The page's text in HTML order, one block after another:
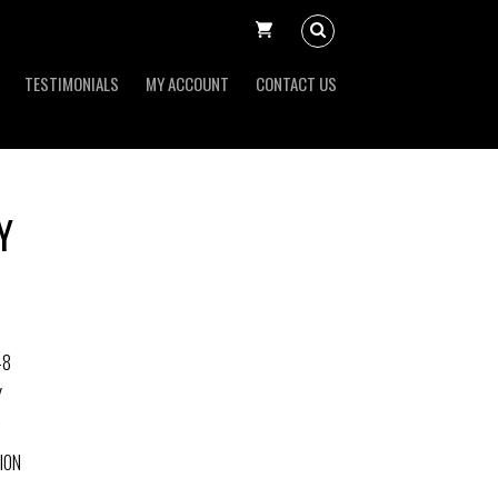
TESTIMONIALS MY ACCOUNT CONTACT US